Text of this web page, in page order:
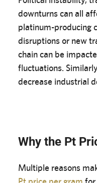
downturns can all
platinum-producing
disruptions or new
chain can be
fluctuations.
decrease industrial
Why the Pt
Multiple reasons